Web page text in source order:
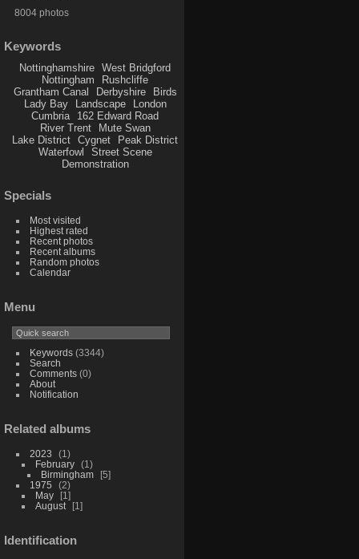
8004 photos
Keywords
Nottinghamshire
West Bridgford
Nottingham
Rushcliffe
Grantham Canal
Derbyshire
Birds
Lady Bay
Landscape
London
Cumbria
162 Edward Road
River Trent
Mute Swan
Lake District
Cygnet
Peak District
Waterfowl
Street Scene
Demonstration
Specials
Most visited
Highest rated
Recent photos
Recent albums
Random photos
Calendar
Menu
Keywords(3344)
Search
Comments(0)
About
Notification
Related albums
2023
1
February
1
Birmingham
5
1975
2
May
1
August
1
Identification